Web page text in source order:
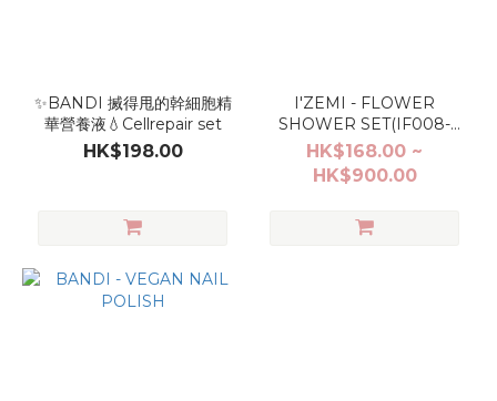
✨BANDI 搣得甩的幹細胞精
華營養液💧Cellrepair set
HK$198.00
I'ZEMI - FLOWER
SHOWER SET(IF008-
IF013)
HK$168.00 ~
HK$900.00